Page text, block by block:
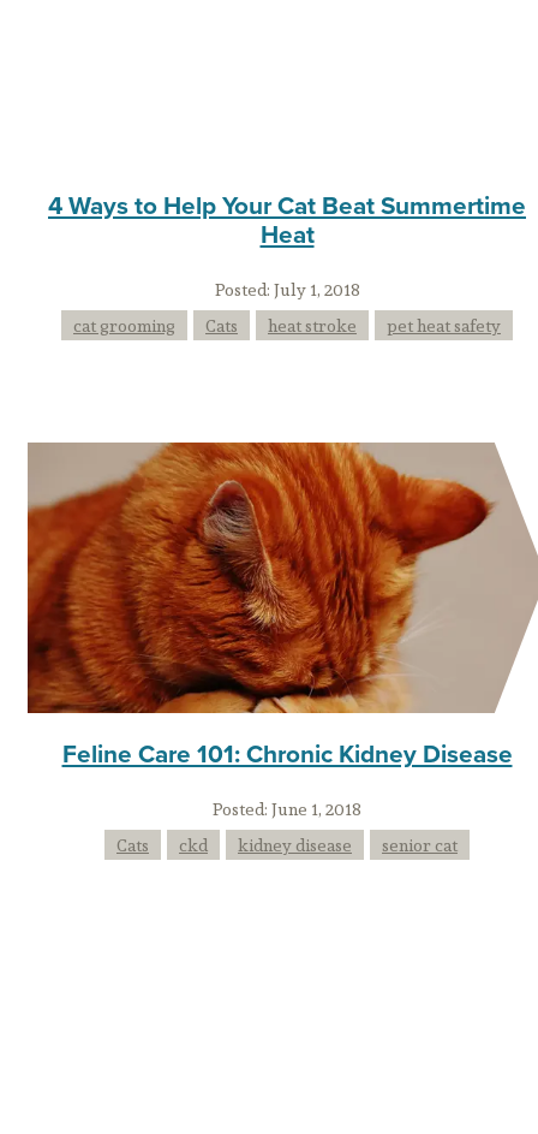
4 Ways to Help Your Cat Beat Summertime
Heat
Posted:July 1, 2018
cat grooming
Cats heat stroke pet heat safety
Feline Care 101: Chronic Kidney Disease
Posted:June 1, 2018
Cats
ckd kidney disease senior cat